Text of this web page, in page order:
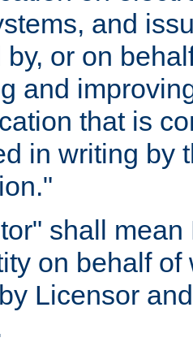
and
by, or on
and
that is
in writing by
shall
on behalf
Licensor